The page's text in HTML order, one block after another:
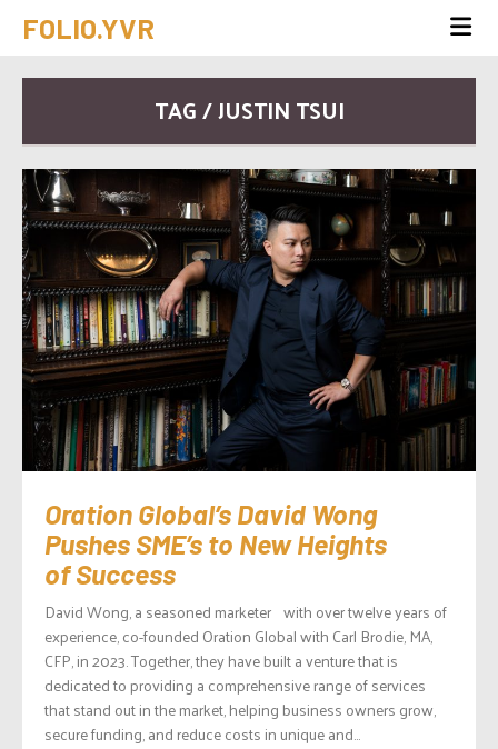
FOLIO.YVR
TAG / JUSTIN TSUI
Oration Global’s David Wong
Pushes SME’s to New Heights
of Success
David Wong, a seasoned marketer with over twelve years of
experience, co-founded Oration Global with Carl Brodie, MA,
CFP, in 2023. Together, they have built a venture that is
dedicated to providing a comprehensive range of services
that stand out in the market, helping business owners grow,
secure funding, and reduce costs in unique and...